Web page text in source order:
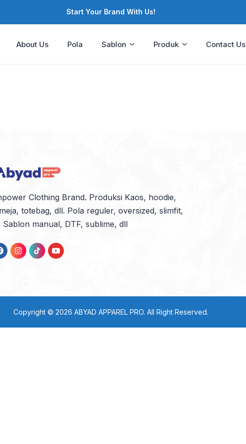
Start Your Brand With Us!
About Us Pola Sablon Produk Contact Us
Clothing Brand. Produksi Kaos, hoodie,
totebag, dll. Pola reguler, oversized, slimfit,
Sablon manual, DTF, sublime, dll
Copyright © 2026 ABYAD APPAREL PRO. All Right Reserved.